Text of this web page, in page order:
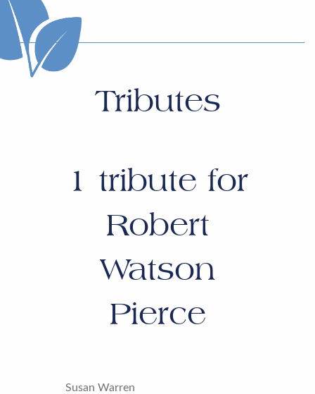
Tributes
1 tribute for
Robert
Watson
Pierce
Susan Warren